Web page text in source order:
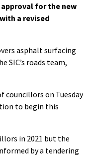
approval for the new
a revised
asphalt surfacing
SIC’s roads team,
councillors on Tuesday
to begin this
in 2021 but the
by a tendering